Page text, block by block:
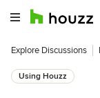
Explore Discussions
Using Houzz